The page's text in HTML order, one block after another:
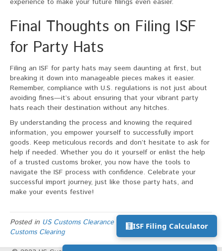
experience to make your future filings even easier.
Final Thoughts on Filing ISF
for Party Hats
Filing an ISF for party hats may seem daunting at first, but
breaking it down into manageable pieces makes it easier.
Remember, compliance with U.S. regulations is not just about
avoiding fines—it’s about ensuring that your vibrant party
hats reach their destination without any hitches.
By understanding the process and knowing the required
information, you empower yourself to successfully import
goods. Keep meticulous records and don’t hesitate to ask for
help if needed. Whether you do it yourself or enlist the help
of a trusted customs broker, you now have the tools to
navigate the ISF process with confidence. Celebrate your
successful import journey, just like those party hats, and
make your events festive!
Posted in US Customs Clearance Processand taggedUS
Customs Clearing
🧮ISF Filing Calculator